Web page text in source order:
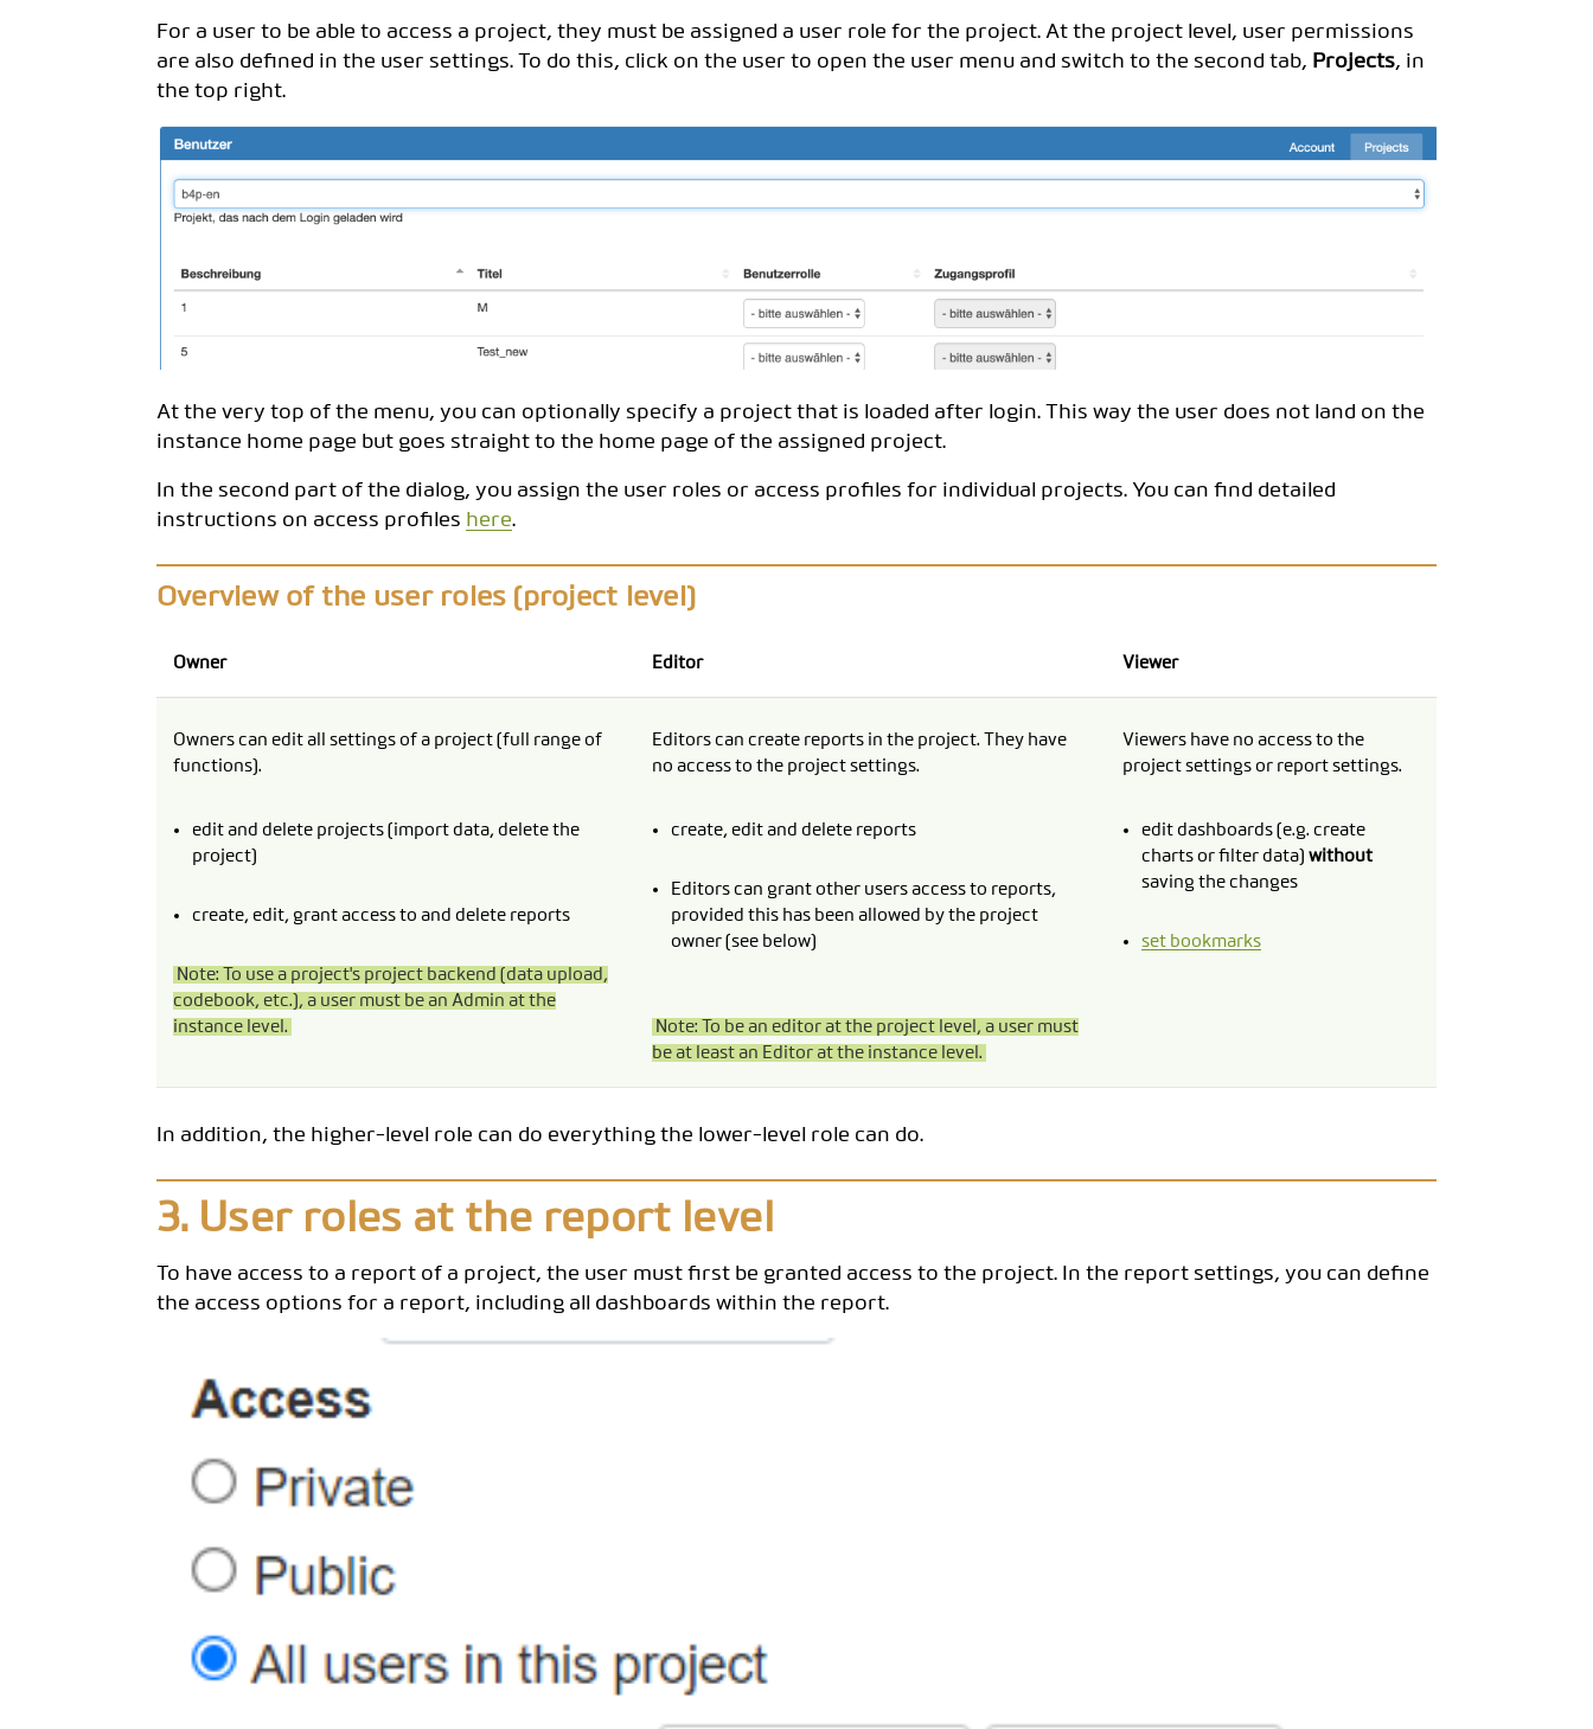
For a user to be able to access a project, they must be assigned a user role for the project. At the project level, user permissions
are also defined in the user settings. To do this, click on the user to open the user menu and switch to the second tab, Projects, in
the top right.
At the very top of the menu, you can optionally specify a project that is loaded after login. This way the user does not land on the
instance home page but goes straight to the home page of the assigned project.
In the second part of the dialog, you assign the user roles or access profiles for individual projects. You can find detailed
instructions on access profiles here.
Overview of the user roles (project level)
Owner Editor Viewer
Owners can edit all settings of a project (full range of
functions).
edit and delete projects (import data, delete the
project)
create, edit, grant access to and delete reports
Note: To use a project's project backend (data upload,
codebook, etc.), a user must be an Admin at the
instance level.
Editors can create reports in the project. They have
no access to the project settings.
create, edit and delete reports
Editors can grant other users access to reports,
provided this has been allowed by the project
owner (see below)
Note: To be an editor at the project level, a user must
be at least an Editor at the instance level.
Viewers have no access to the
project settings or report settings.
edit dashboards (e.g. create
charts or filter data) without
saving the changes
set bookmarks
In addition, the higher-level role can do everything the lower-level role can do.
3. User roles at the report level
To have access to a report of a project, the user must first be granted access to the project. In the report settings, you can define
the access options for a report, including all dashboards within the report.